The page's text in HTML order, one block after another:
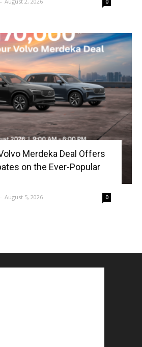
Merdeka Deal Offers
on the Ever-Popular
- August 5, 2026 0